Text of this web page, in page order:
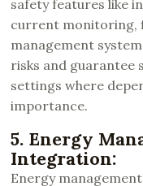
safety features like
current monitoring,
management
risks and guarantee
settings where
importance.
5. Energy
Integration:
Energy